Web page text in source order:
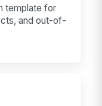
template for
and out-of-